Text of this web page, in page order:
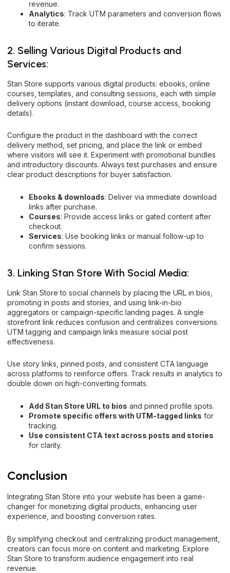
revenue.
Analytics: Track UTM parameters and conversion flows
to iterate.
2. Selling Various Digital Products and
Services:
Stan Store supports various digital products: ebooks, online
courses, templates, and consulting sessions, each with simple
delivery options (instant download, course access, booking
details).
Configure the product in the dashboard with the correct
delivery method, set pricing, and place the link or embed
where visitors will see it. Experiment with promotional bundles
and introductory discounts. Always test purchases and ensure
clear product descriptions for buyer satisfaction.
Ebooks & downloads: Deliver via immediate download
links after purchase.
Courses: Provide access links or gated content after
checkout.
Services: Use booking links or manual follow-up to
confirm sessions.
3. Linking Stan Store With Social Media:
Link Stan Store to social channels by placing the URL in bios,
promoting in posts and stories, and using link-in-bio
aggregators or campaign-specific landing pages. A single
storefront link reduces confusion and centralizes conversions.
UTM tagging and campaign links measure social post
effectiveness.
Use story links, pinned posts, and consistent CTA language
across platforms to reinforce offers. Track results in analytics to
double down on high-converting formats.
Add Stan Store URL to bios and pinned profile spots.
Promote specific offers with UTM-tagged links for
tracking.
Use consistent CTA text across posts and stories
for clarity.
Conclusion
Integrating Stan Store into your website has been a game-
changer for monetizing digital products, enhancing user
experience, and boosting conversion rates.
By simplifying checkout and centralizing product management,
creators can focus more on content and marketing. Explore
Stan Store to transform audience engagement into real
revenue.